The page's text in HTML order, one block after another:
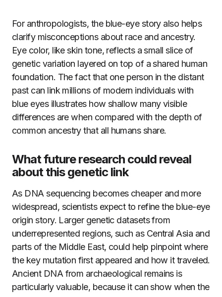
For anthropologists, the blue-eye story also helps
clarify misconceptions about race and ancestry.
Eye color, like skin tone, reflects a small slice of
genetic variation layered on top of a shared human
foundation. The fact that one person in the distant
past can link millions of modern individuals with
blue eyes illustrates how shallow many visible
differences are when compared with the depth of
common ancestry that all humans share.
What future research could reveal
about this genetic link
As DNA sequencing becomes cheaper and more
widespread, scientists expect to refine the blue-eye
origin story. Larger genetic datasets from
underrepresented regions, such as Central Asia and
parts of the Middle East, could help pinpoint where
the key mutation first appeared and how it traveled.
Ancient DNA from archaeological remains is
particularly valuable, because it can show when the